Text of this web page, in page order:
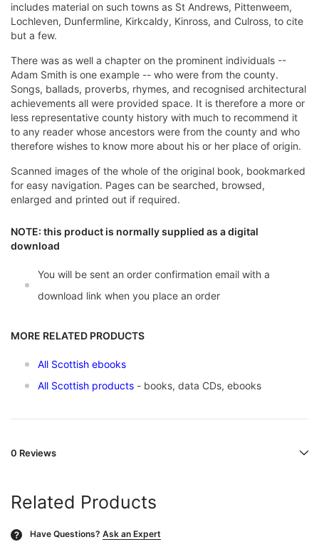
includes material on such towns as St Andrews, Pittenweem,
Lochleven, Dunfermline, Kirkcaldy, Kinross, and Culross, to cite
but a few.
There was as well a chapter on the prominent individuals --
Adam Smith is one example -- who were from the county.
Songs, ballads, proverbs, rhymes, and recognised architectural
achievements all were provided space. It is therefore a more or
less representative county history with much to recommend it
to any reader whose ancestors were from the county and who
therefore wishes to know more about his or her place of origin.
Scanned images of the whole of the original book, bookmarked
for easy navigation. Pages can be searched, browsed,
enlarged and printed out if required.
NOTE: this product is normally supplied as a digital
download
You will be sent an order confirmation email with a
download link when you place an order
MORE RELATED PRODUCTS
All Scottish ebooks
All Scottish products - books, data CDs, ebooks
0 Reviews
Related Products
? Have Questions? Ask an Expert